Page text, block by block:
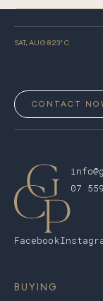
SAT, AUG 823° C
CONTACT
07
Facebook
BUYING